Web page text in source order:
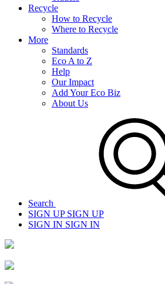
Recycle
How to Recycle
Where to Recycle
More
Standards
Eco A to Z
Help
Our Impact
Add Your Eco Biz
About Us
Search
SIGN UPSIGN UP
SIGN IN SIGN IN